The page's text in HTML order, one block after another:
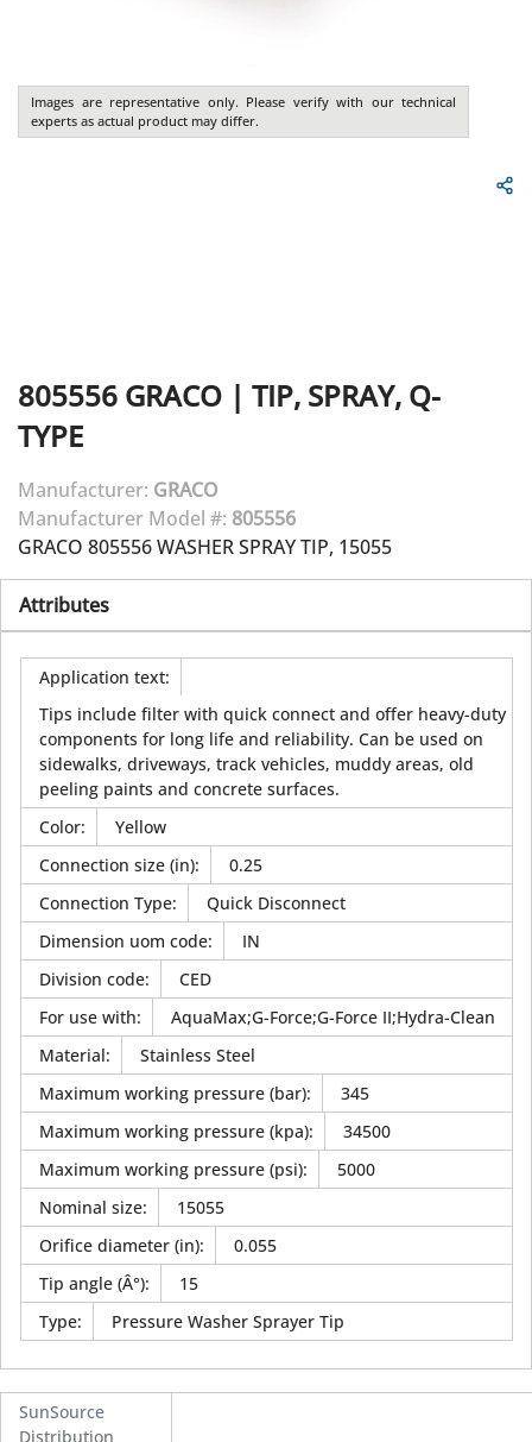
Images are representative only. Please verify with our technical
experts as actual product may differ.
805556 GRACO | TIP, SPRAY, Q-
TYPE
Manufacturer: GRACO
Manufacturer Model #: 805556
GRACO 805556 WASHER SPRAY TIP, 15055
Attributes
Application text:
Tips include filter with quick connect and offer heavy-duty
components for long life and reliability. Can be used on
sidewalks, driveways, track vehicles, muddy areas, old
peeling paints and concrete surfaces.
Color:
Yellow
Connection size (in):
0.25
Connection Type:
Quick Disconnect
Dimension uom code:
IN
Division code:
CED
For use with:
AquaMax;G-Force;G-Force II;Hydra-Clean
Material:
Stainless Steel
Maximum working pressure (bar):
345
Maximum working pressure (kpa):
34500
Maximum working pressure (psi):
5000
Nominal size:
15055
Orifice diameter (in):
0.055
Tip angle (Â°):
15
Type: Pressure Washer Sprayer Tip
SunSource
Distribution